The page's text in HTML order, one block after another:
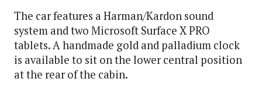
The car features a Harman/Kardon sound
system and two Microsoft Surface X PRO
tablets. A handmade gold and palladium clock
is available to sit on the lower central position
at the rear of the cabin.